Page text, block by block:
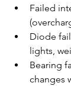
Failed
Diode
lights,
Bearing
changes